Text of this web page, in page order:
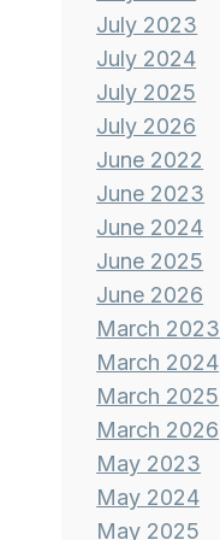
July 2023
July 2024
July 2025
July 2026
June 2022
June 2023
June 2024
June 2025
June 2026
March 2023
March 2024
March 2025
March 2026
May 2023
May 2024
May 2025